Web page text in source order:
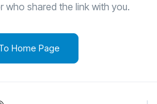
who shared the link with you.
Home Page